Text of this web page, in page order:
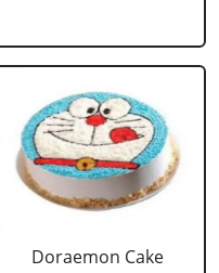
Doraemon Cake